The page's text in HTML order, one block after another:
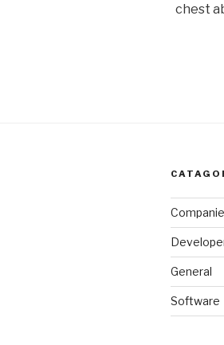
chest
General
Software